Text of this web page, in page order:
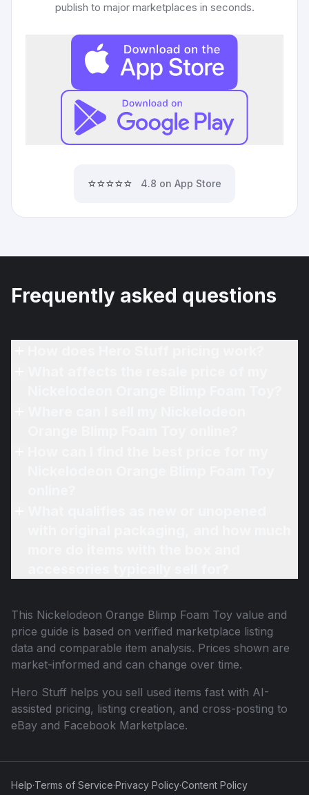
publish to major marketplaces in seconds.
⭐⭐⭐⭐⭐ 4.8 on App Store
Frequently asked questions
This Nickelodeon Orange Blimp Foam Toy value and
price guide is based on verified marketplace listing
data and comparable item analysis. Prices shown are
market-informed and can change over time.
Hero Stuff helps you sell used items fast with AI-
assisted pricing, listing creation, and cross-posting to
eBay and Facebook Marketplace.
Help·Terms of Service·Privacy Policy·Content Policy